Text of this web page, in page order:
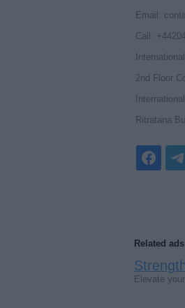
Email:
Call:
2nd Floor
Ritratana
Related ads
Elevate